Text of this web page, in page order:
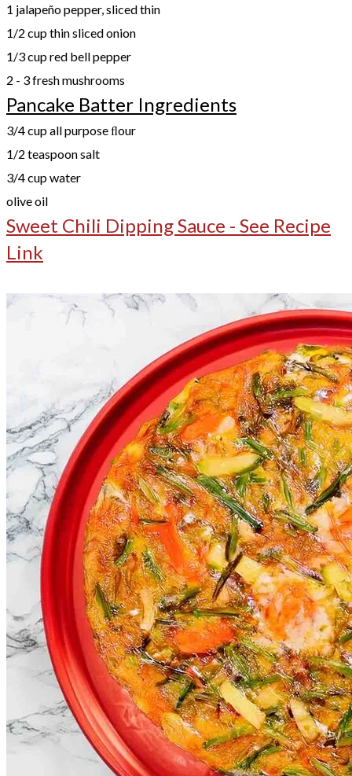
1 jalapeño pepper, sliced thin
1/2 cup thin sliced onion
1/3 cup red bell pepper
2 - 3 fresh mushrooms
Pancake Batter Ingredients
3/4 cup all purpose ﬂour
1/2 teaspoon salt
3/4 cup water
olive oil
Sweet Chili Dipping Sauce - See Recipe
Link